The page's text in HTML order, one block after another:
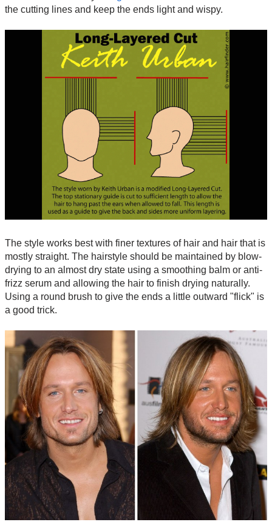
the cutting lines and keep the ends light and wispy.
The style works best with finer textures of hair and hair that is
mostly straight. The hairstyle should be maintained by blow-
drying to an almost dry state using a smoothing balm or anti-
frizz serum and allowing the hair to finish drying naturally.
Using a round brush to give the ends a little outward "flick" is
a good trick.